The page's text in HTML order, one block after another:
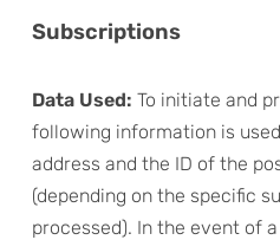
Subscriptions
Data Used: To initiate and
following information is
address and the ID of the
(depending on the specific
processed). In the event of